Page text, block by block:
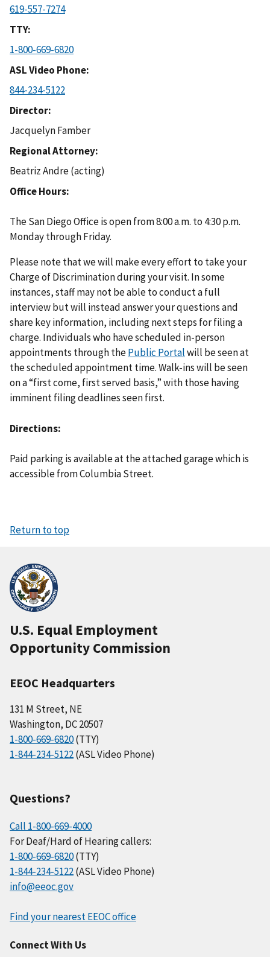
619-557-7274
TTY
1-800-669-6820
ASL Video Phone
844-234-5122
Director
Jacquelyn Famber
Regional Attorney
Beatriz Andre (acting)
Office Hours
The San Diego Office is open from 8:00 a.m. to 4:30 p.m.
Monday through Friday.
Please note that we will make every effort to take your
Charge of Discrimination during your visit. In some
instances, staff may not be able to conduct a full
interview but will instead answer your questions and
share key information, including next steps for filing a
charge. Individuals who have scheduled in-person
appointments through thePublic Portalwill be seen at
the scheduled appointment time. Walk-ins will be seen
on a “first come, first served basis,” with those having
imminent filing deadlines seen first.
Directions
Paid parking is available at the attached garage which is
accessible from Columbia Street.
Return to top
U.S. Equal Employment
Opportunity Commission
EEOC Headquarters
131 M Street, NE
Washington, DC 20507
1-800-669-6820(TTY)
1-844-234-5122(ASL Video Phone)
Questions?
Call 1-800-669-4000
For Deaf/Hard of Hearing callers:
1-800-669-6820(TTY)
1-844-234-5122(ASL Video Phone)
info@eeoc.gov
Find your nearest EEOC office
Connect With Us